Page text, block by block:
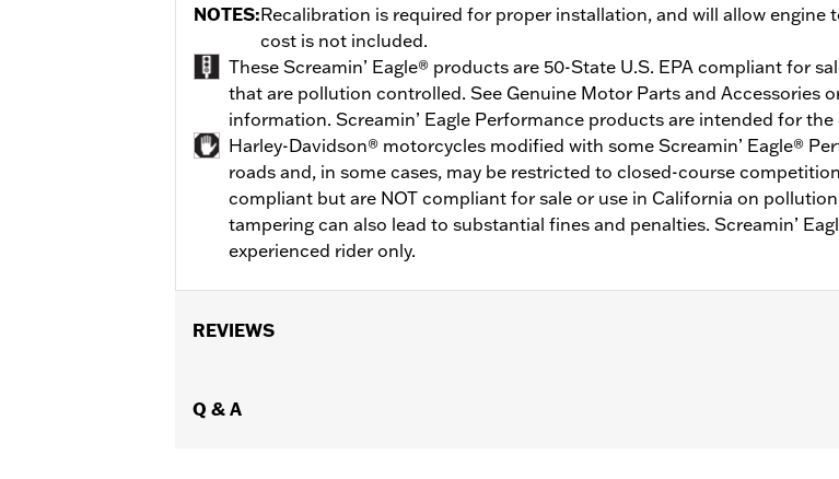
NOTES:Recalibration is required for proper installation, and will allow engine
cost is not included.
These Screamin’ Eagle® products are 50-State U.S. EPA compliant for
that are pollution controlled. See Genuine Motor Parts and Accessories
information. Screamin’ Eagle Performance products are intended for the
Harley-Davidson® motorcycles modified with some Screamin’ Eagle®
roads and, in some cases, may be restricted to closed-course
compliant but are NOT compliant for sale or use in California on
tampering can also lead to substantial fines and penalties. Screamin’
experienced rider only.
REVIEWS
Q & A